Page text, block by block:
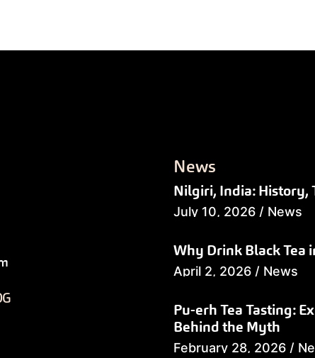
News
Nilgiri, India: History,
July 10, 2026 / News
Why Drink Black Tea
April 2, 2026 / News
Pu-erh Tea Tasting:
Behind the Myth
February 28, 2026 /